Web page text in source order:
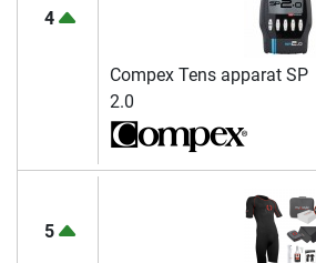
4
Compex Tens apparat SP
2.0
5